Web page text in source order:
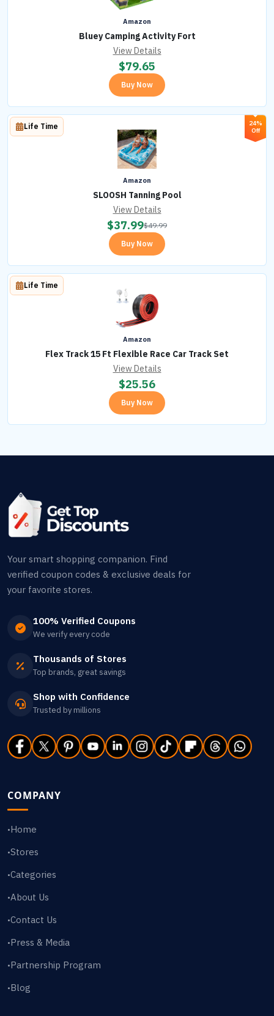
Amazon
Bluey Camping Activity Fort
View Details
$79.65
Buy Now
24%
Off
Amazon
SLOOSH Tanning Pool
Life Time
View Details
$37.99$49.99
Buy Now
Amazon
Flex Track 15 Ft Flexible Race Car Track Set
Life Time
View Details
$25.56
Buy Now
Your smart shopping companion. Find
verified coupon codes & exclusive deals for
your favorite stores.
100% Verified Coupons
We verify every code
Thousands of Stores
Top brands, great savings
Shop with Confidence
Trusted by millions
COMPANY
•Home
•Stores
•Categories
•About Us
•Contact Us
•Press & Media
•Partnership Program
•Blog